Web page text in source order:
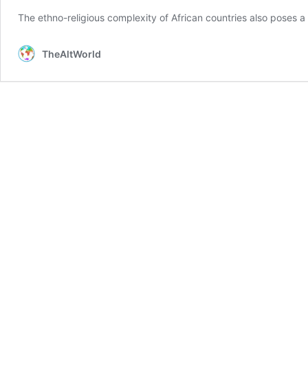
The ethno-religious complexity of African countries also
TheAltWorld